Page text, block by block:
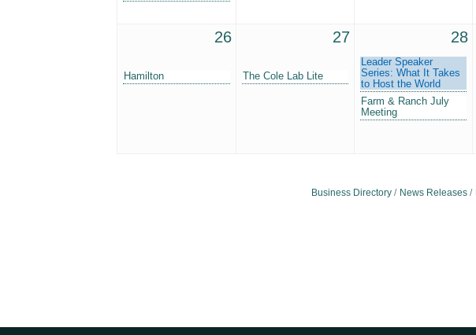
26
Hamilton
27
The Cole Lab Lite
28
Leader Speaker
Series: What It Takes
to Host the World
Farm & Ranch July
Meeting
Business Directory News Releases